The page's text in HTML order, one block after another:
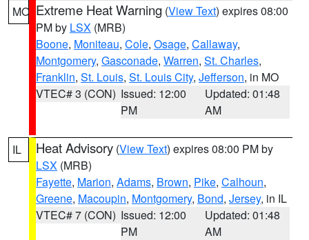
MO Extreme Heat Warning (View Text) expires 08:00
PM by LSX (MRB)
Boone, Moniteau, Cole, Osage, Callaway,
Montgomery, Gasconade, Warren, St. Charles,
Franklin, St. Louis, St. Louis City, Jefferson, in MO
VTEC# 3 (CON) Issued: 12:00
PM
Updated: 01:48
AM
IL Heat Advisory (View Text) expires 08:00 PM by
LSX (MRB)
Fayette, Marion, Adams, Brown, Pike, Calhoun,
Greene, Macoupin, Montgomery, Bond, Jersey, in IL
VTEC# 7 (CON) Issued: 12:00
PM
Updated: 01:48
AM